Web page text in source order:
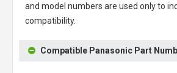
and model numbers are used only to
compatibility.
Compatible Panasonic Part